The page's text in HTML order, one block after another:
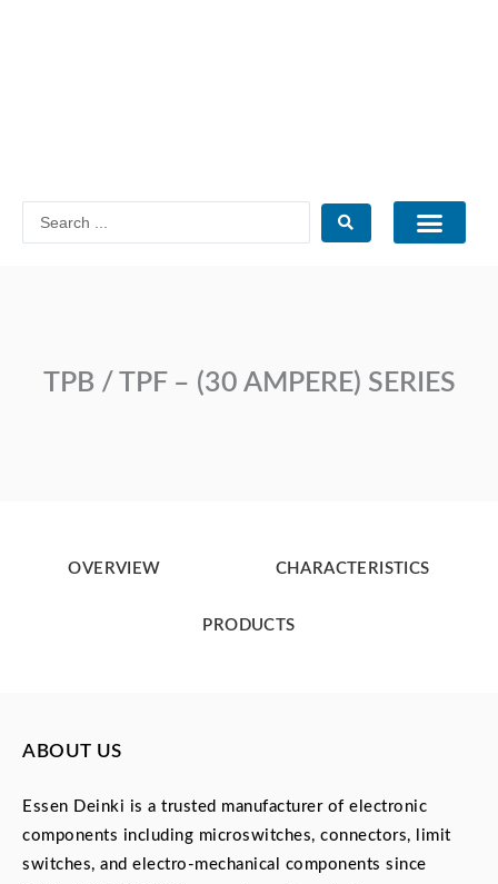
TPB / TPF – (30 AMPERE) SERIES
OVERVIEW CHARACTERISTICS
PRODUCTS
ABOUT US
Essen Deinki is a trusted manufacturer of electronic
components including microswitches, connectors, limit
switches, and electro-mechanical components since